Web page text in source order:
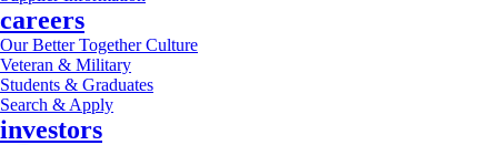
careers
Our Better Together Culture
Veteran & Military
Students & Graduates
Search & Apply
investors